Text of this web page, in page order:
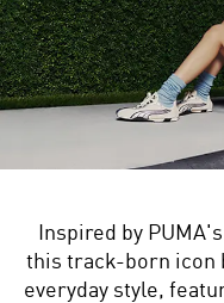
Inspired by
this track-born icon
everyday style,